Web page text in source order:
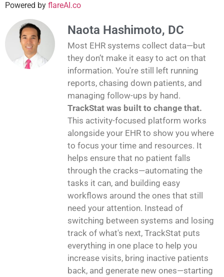
Powered by flareAI.co
Naota Hashimoto, DC
Most EHR systems collect data—but
they don’t make it easy to act on that
information. You're still left running
reports, chasing down patients, and
managing follow-ups by hand.
TrackStat was built to change that.
This activity-focused platform works
alongside your EHR to show you where
to focus your time and resources. It
helps ensure that no patient falls
through the cracks—automating the
tasks it can, and building easy
workflows around the ones that still
need your attention. Instead of
switching between systems and losing
track of what's next, TrackStat puts
everything in one place to help you
increase visits, bring inactive patients
back, and generate new ones—starting